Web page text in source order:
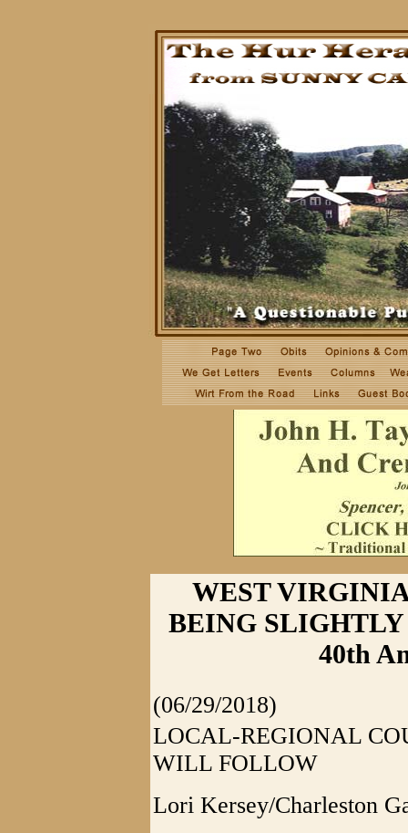
WEST
BEING SLIGHTLY
40th
(06/29/2018)
LOCAL-REGIONAL
WILL FOLLOW
Lori Kersey/Charleston